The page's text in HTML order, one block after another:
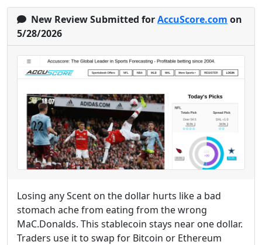
New Review Submitted forAccuScore.com on
5/28/2026
Losing any Scent on the dollar hurts like a bad
stomach ache from eating from the wrong
MaC.Donalds. This stablecoin stays near one dollar.
Traders use it to swap for Bitcoin or Ethereum